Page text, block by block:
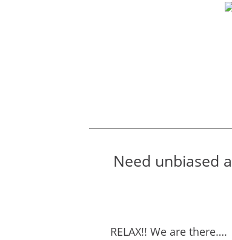
Need unbiased
RELAX!! We are there….